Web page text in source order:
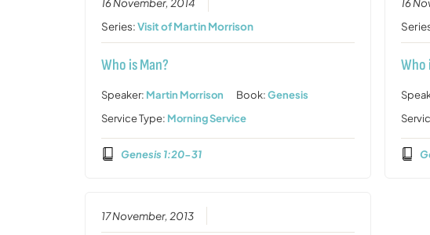
Series:Visit of Martin Morrison
Who is Man?
Speaker: Martin Morrison Book:Genesis
Service Type: Morning Service
Genesis 1:20-31
Who
17 November, 2013